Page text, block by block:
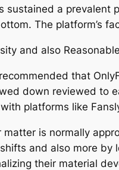
sustained a
The platform’s
and also
that
down reviewed to
platforms like
matter is normally
and also more by
their material